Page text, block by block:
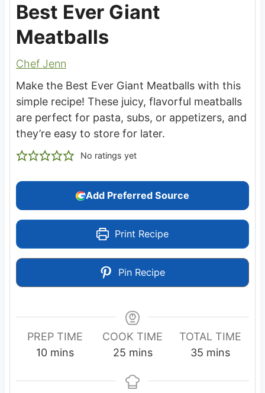
Best Ever Giant
Meatballs
Chef Jenn
Make the Best Ever Giant Meatballs with this
simple recipe! These juicy, flavorful meatballs
are perfect for pasta, subs, or appetizers, and
they’re easy to store for later.
No ratings yet
Add Preferred Source
Print Recipe
Pin Recipe
PREP TIME
10m
n
mins
COOK TIME
25m
n
mins
TOTAL TIME
35m
n
mins